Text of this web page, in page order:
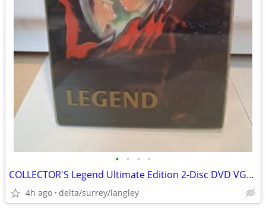
• • • •
COLLECTOR'S Legend Ultimate Edition 2-Disc DVD VG+ Ridley Scott
4h ago delta/surrey/langley